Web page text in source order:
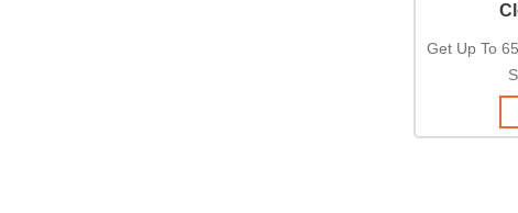
Get Up To